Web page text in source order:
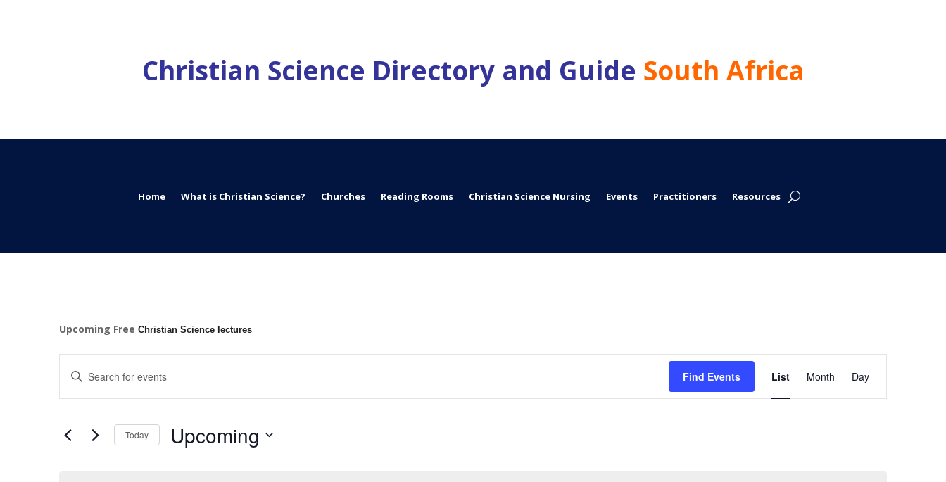
Christian Science Directory and Guide South Africa
Home What is Christian Science? Churches Reading Rooms Christian Science Nursing Events Practitioners Resources
Upcoming Free Christian Science lectures
Events
Search
and
Navigation
Enter
Keyword.
Search
Events
Find Events
Event
Views
List Month Day
Today Upcoming